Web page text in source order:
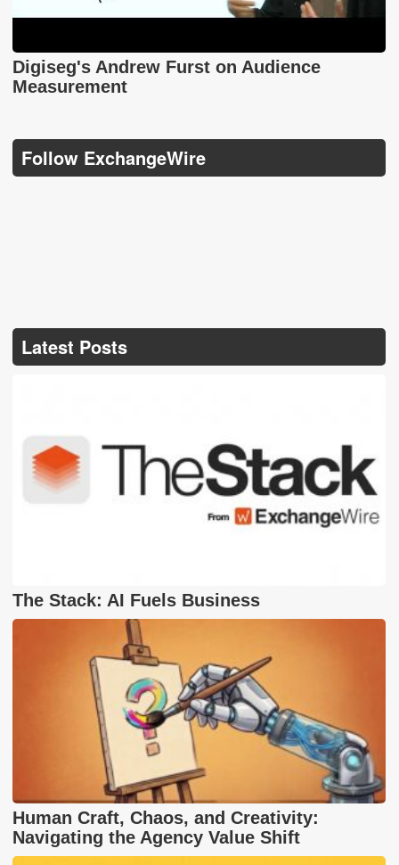
Digiseg's Andrew Furst on Audience
Measurement
Follow ExchangeWire
Latest Posts
The Stack: AI Fuels Business
Human Craft, Chaos, and Creativity:
Navigating the Agency Value Shift